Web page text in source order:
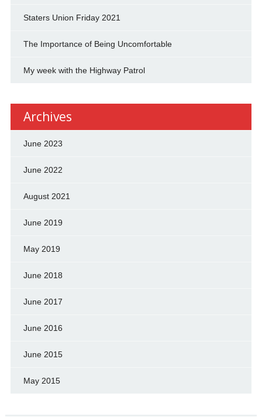
Staters Union Friday 2021
The Importance of Being Uncomfortable
My week with the Highway Patrol
Archives
June 2023
June 2022
August 2021
June 2019
May 2019
June 2018
June 2017
June 2016
June 2015
May 2015